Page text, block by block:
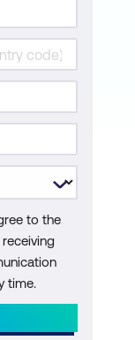
to the
time.